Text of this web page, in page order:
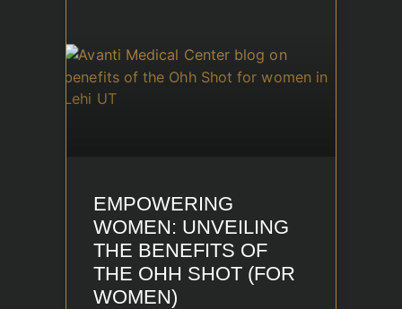
EMPOWERING
WOMEN: UNVEILING
THE BENEFITS OF
THE OHH SHOT (FOR
WOMEN)